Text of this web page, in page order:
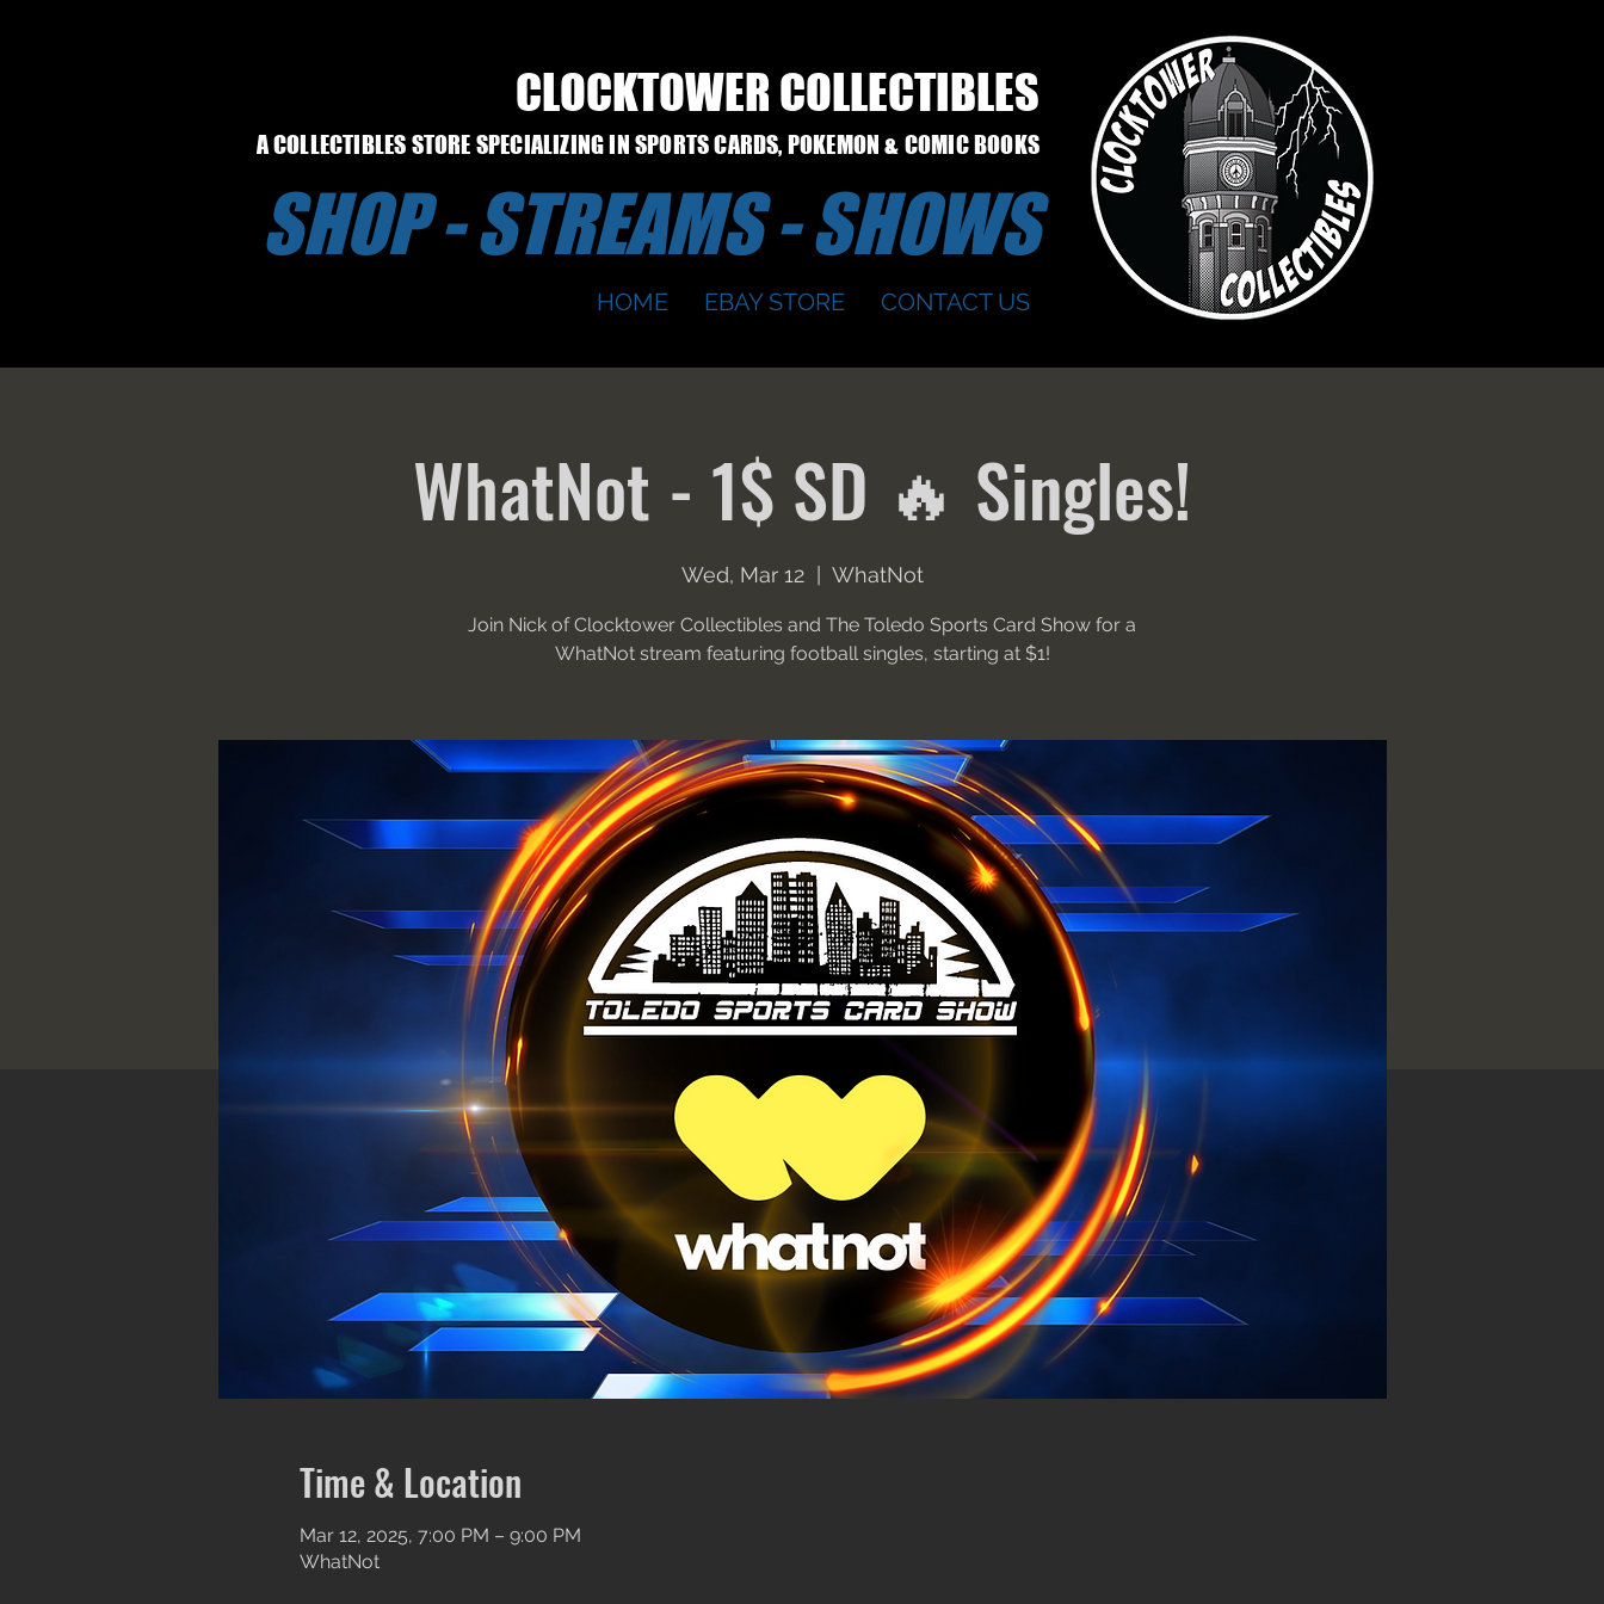
CLOCKTOWER COLLECTIBLES
A COLLECTIBLES STORE SPECIALIZING IN SPORTS CARDS, POKEMON & COMIC BOOKS
SHOP - STREAMS - SHOWS
HOME EBAY STORE CONTACT US
WhatNot - 1$ SD 🔥 Singles!
Wed, Mar 12
  |
WhatNot
Join Nick of Clocktower Collectibles and The Toledo Sports Card Show for a
WhatNot stream featuring football singles, starting at $1!
Time & Location
Mar 12, 2025, 7:00 PM – 9:00 PM
WhatNot